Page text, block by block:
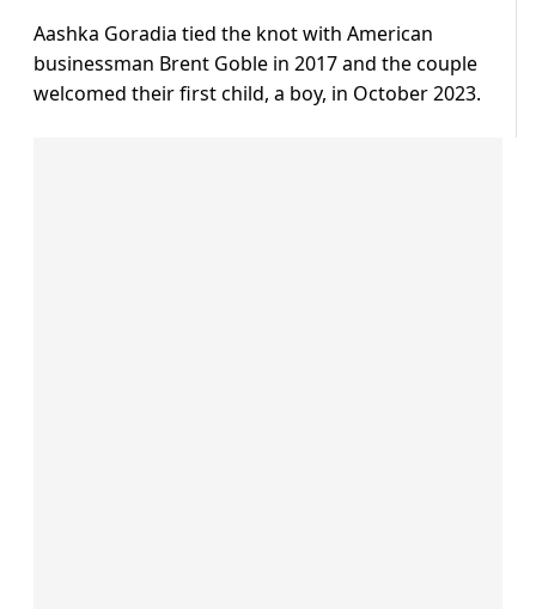
Aashka Goradia tied the knot with American
businessman Brent Goble in 2017 and the couple
welcomed their first child, a boy, in October 2023.